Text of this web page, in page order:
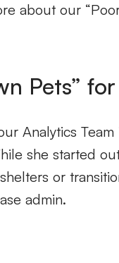
about our
Pets”
Analytics
she started
or
admin.